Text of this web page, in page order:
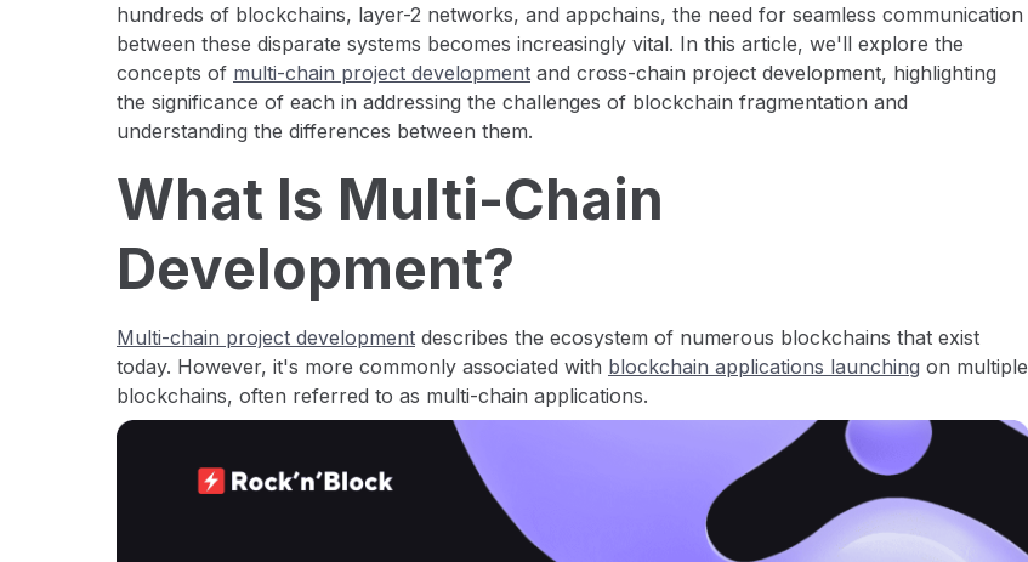
hundreds of blockchains, layer-2 networks, and appchains, the need for seamless communication
between these disparate systems becomes increasingly vital. In this article, we'll explore the
concepts of multi-chain project development and cross-chain project development, highlighting
the significance of each in addressing the challenges of blockchain fragmentation and
understanding the differences between them.
What Is Multi-Chain
Development?
Multi-chain project development describes the ecosystem of numerous blockchains that exist
today. However, it's more commonly associated with blockchain applications launching on multiple
blockchains, often referred to as multi-chain applications.